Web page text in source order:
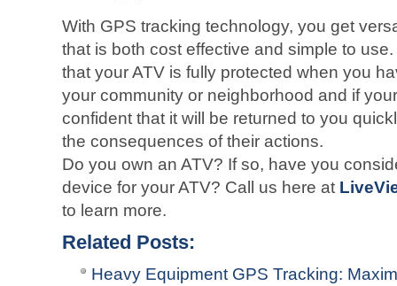
With GPS tracking technology, you get
that is both cost effective and simple to
that your ATV is fully protected when you
your community or neighborhood and if
confident that it will be returned to you
the consequences of their actions.
Do you own an ATV? If so, have you
device for your ATV? Call us here at
to learn more.
Related Posts:
Heavy Equipment GPS Tracking: